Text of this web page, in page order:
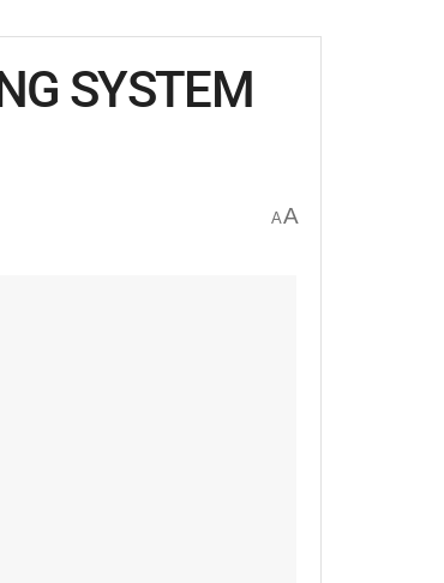
SYSTEM
AA